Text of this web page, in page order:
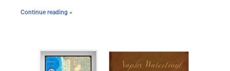
Continue reading »